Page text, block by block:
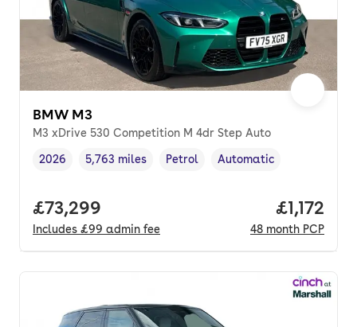
BMW M3
M3 xDrive 530 Competition M 4dr Step Auto
Vehicle year,
2026
Mileage,
5,763 miles
Fuel type ,
Petrol
Transmission type
Automatic
Full price.
£73,299
Includes £99 admin fee
Price per
£1,172
48 month PCP